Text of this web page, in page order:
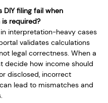
DIY filing fail when
required?
in interpretation-heavy cases
validates calculations
legal correctness. When a
decide how income should
disclosed, incorrect
lead to mismatches and